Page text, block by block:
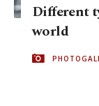
Different
world